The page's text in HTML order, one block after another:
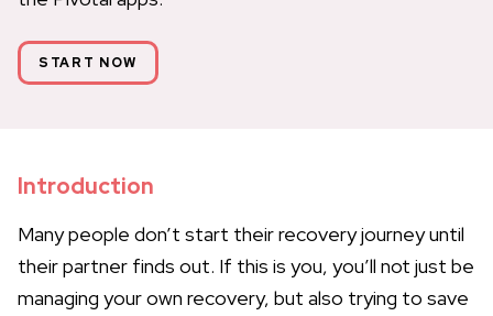
START NOW
Introduction
Many people don’t start their recovery journey until
their partner finds out. If this is you, you’ll not just be
managing your own recovery, but also trying to save